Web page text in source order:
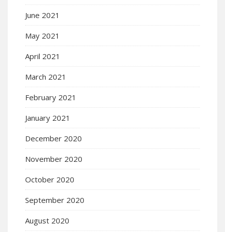
June 2021
May 2021
April 2021
March 2021
February 2021
January 2021
December 2020
November 2020
October 2020
September 2020
August 2020